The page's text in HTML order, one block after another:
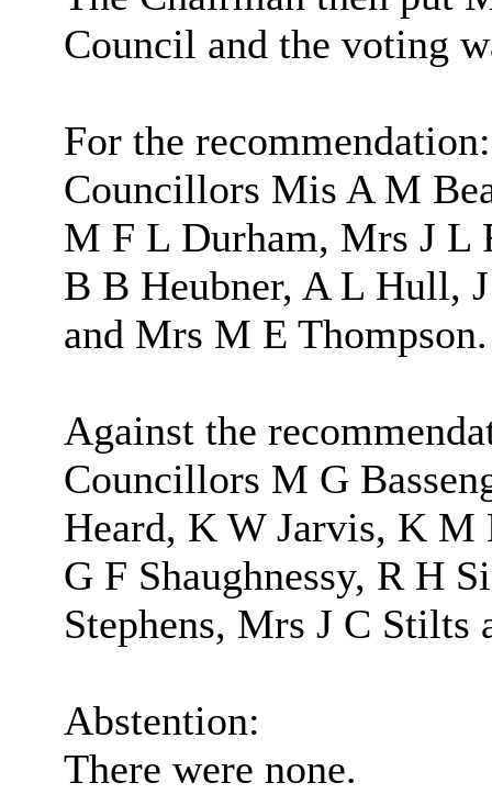
Council and the voting
For the recommendation:
Councillors Mis A M
M F L Durham, Mrs J L
B B Heubner, A L Hull,
and Mrs M E Thompson.
Against the
Councillors M G
Heard, K W Jarvis, K M
G F Shaughnessy, R H
Stephens, Mrs J C Stilts
Abstention:
There were none.